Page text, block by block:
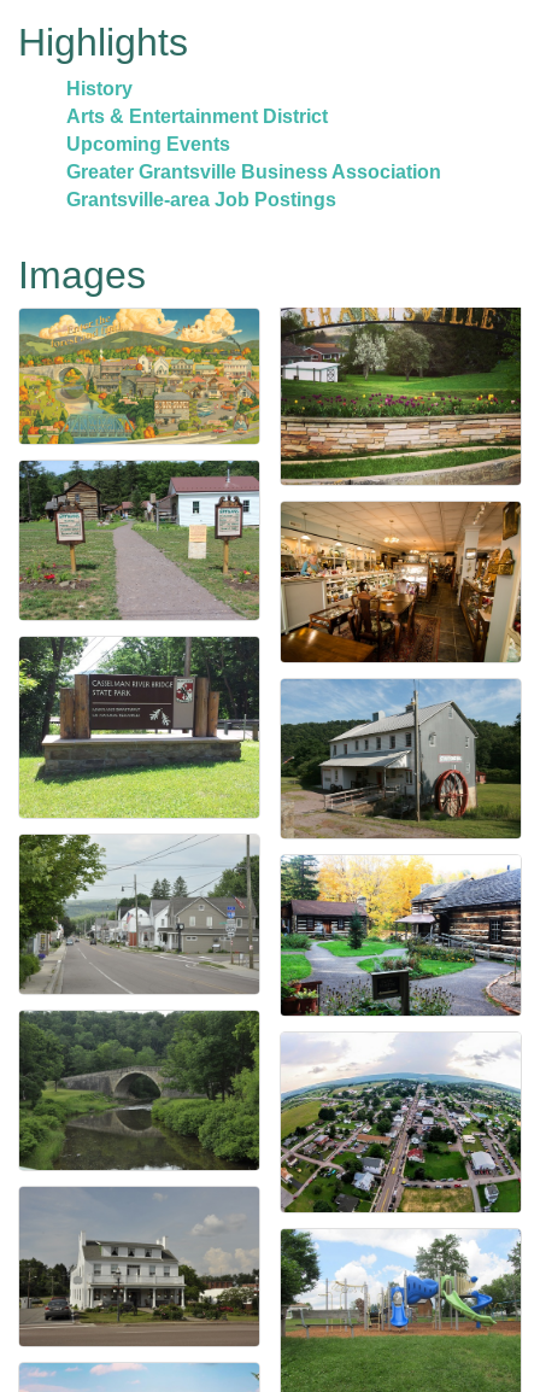
Highlights
History
Arts & Entertainment District
Upcoming Events
Greater Grantsville Business Association
Grantsville-area Job Postings
Images